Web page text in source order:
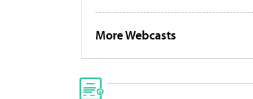
More Webcasts